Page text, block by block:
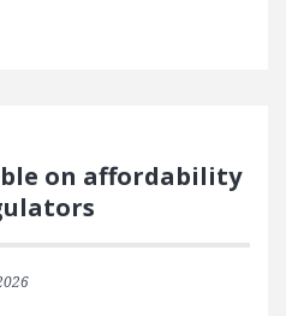
on affordability